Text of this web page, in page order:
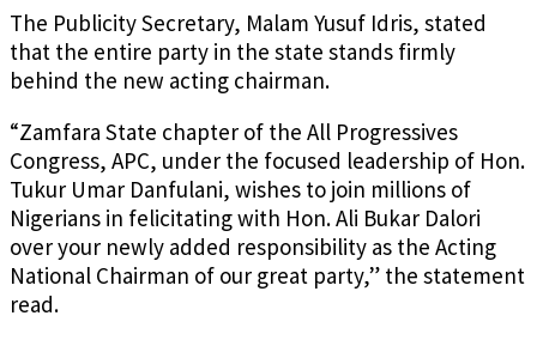
The Publicity Secretary, Malam Yusuf Idris, stated
that the entire party in the state stands firmly
behind the new acting chairman.
“Zamfara State chapter of the All Progressives
Congress, APC, under the focused leadership of Hon.
Tukur Umar Danfulani, wishes to join millions of
Nigerians in felicitating with Hon. Ali Bukar Dalori
over your newly added responsibility as the Acting
National Chairman of our great party,” the statement
read.